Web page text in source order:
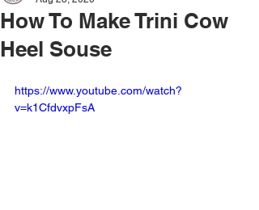
How To Make Trini Cow
Heel Souse
https://www.youtube.com/watch?
v=k1CfdvxpFsA